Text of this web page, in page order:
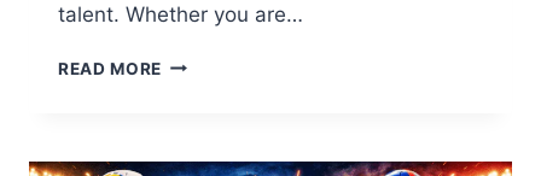
talent. Whether you are…
READ MORE COLTS
CHIEFS